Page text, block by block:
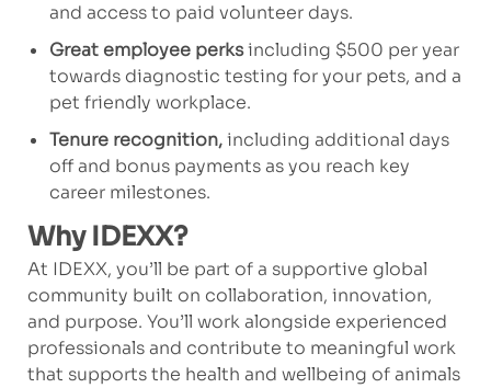
and access to paid volunteer days.
Great employee perksincluding $500 per year
towards diagnostic testing for your pets, and a
pet friendly workplace.
Tenure recognition,including additional days
off and bonus payments as you reach key
career milestones.
Why IDEXX?
At IDEXX, you’ll be part of a supportive global
community built on collaboration, innovation,
and purpose. You’ll work alongside experienced
professionals and contribute to meaningful work
that supports the health and wellbeing of animals